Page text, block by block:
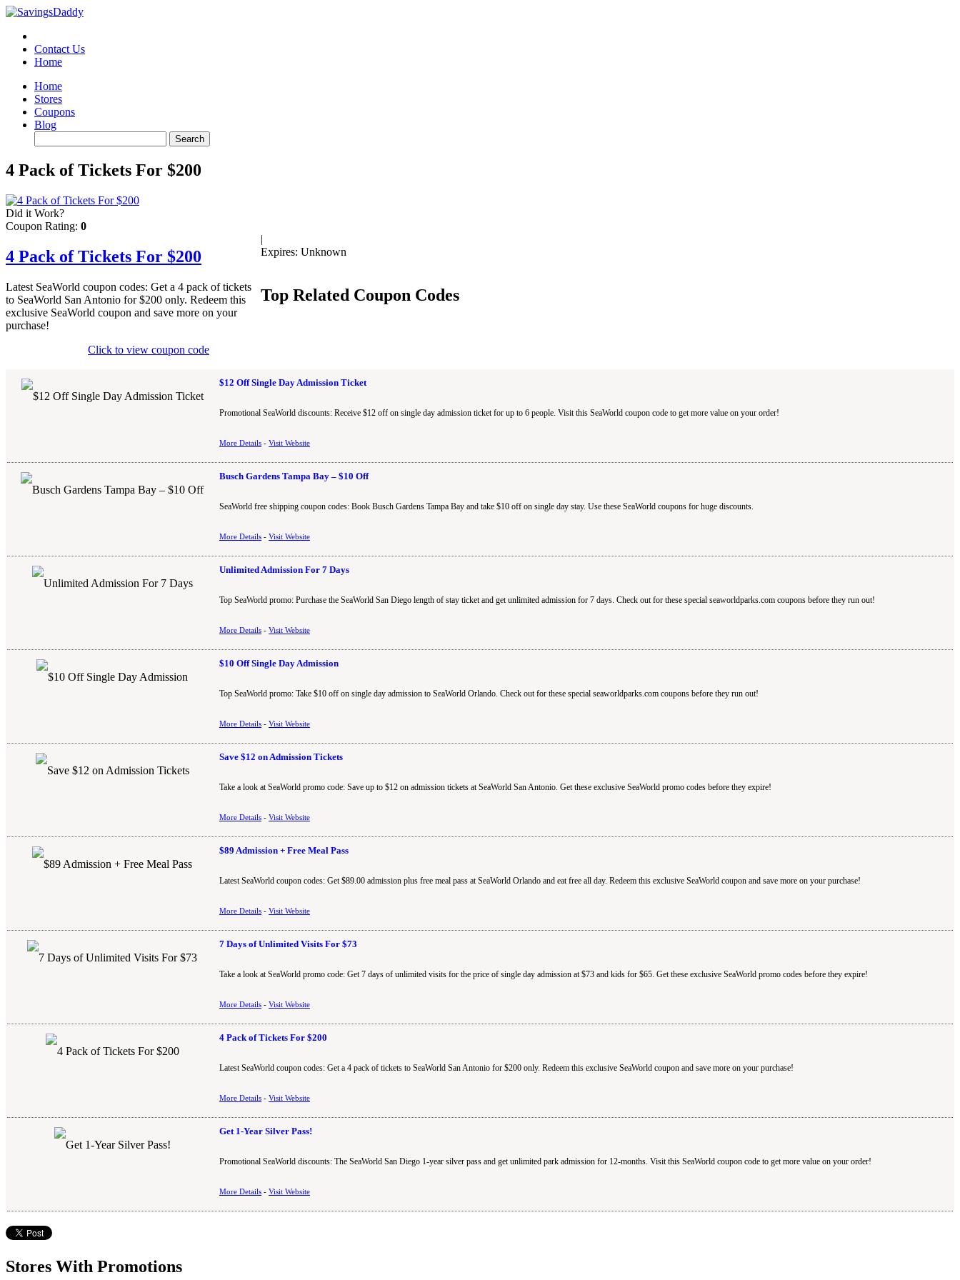
Contact Us
Home
Home
Stores
Coupons
Blog
4 Pack of Tickets For $200
Did it Work?
Coupon Rating: 0
4 Pack of Tickets For $200
Latest SeaWorld coupon codes: Get a 4 pack of tickets
to SeaWorld San Antonio for $200 only. Redeem this
exclusive SeaWorld coupon and save more on your
purchase!
Click to view coupon code
|
Expires: Unknown
Top Related Coupon Codes
$12 Off Single Day Admission Ticket
Promotional SeaWorld discounts: Receive $12 off on single day admission ticket for up to 6 people. Visit this SeaWorld coupon code to get more value on your order!
More Details - Visit Website
Busch Gardens Tampa Bay – $10 Off
SeaWorld free shipping coupon codes: Book Busch Gardens Tampa Bay and take $10 off on single day stay. Use these SeaWorld coupons for huge discounts.
More Details - Visit Website
Unlimited Admission For 7 Days
Top SeaWorld promo: Purchase the SeaWorld San Diego length of stay ticket and get unlimited admission for 7 days. Check out for these special seaworldparks.com coupons before they run out!
More Details - Visit Website
$10 Off Single Day Admission
Top SeaWorld promo: Take $10 off on single day admission to SeaWorld Orlando. Check out for these special seaworldparks.com coupons before they run out!
More Details - Visit Website
Save $12 on Admission Tickets
Take a look at SeaWorld promo code: Save up to $12 on admission tickets at SeaWorld San Antonio. Get these exclusive SeaWorld promo codes before they expire!
More Details - Visit Website
$89 Admission + Free Meal Pass
Latest SeaWorld coupon codes: Get $89.00 admission plus free meal pass at SeaWorld Orlando and eat free all day. Redeem this exclusive SeaWorld coupon and save more on your purchase!
More Details - Visit Website
7 Days of Unlimited Visits For $73
Take a look at SeaWorld promo code: Get 7 days of unlimited visits for the price of single day admission at $73 and kids for $65. Get these exclusive SeaWorld promo codes before they expire!
More Details - Visit Website
4 Pack of Tickets For $200
Latest SeaWorld coupon codes: Get a 4 pack of tickets to SeaWorld San Antonio for $200 only. Redeem this exclusive SeaWorld coupon and save more on your purchase!
More Details - Visit Website
Get 1-Year Silver Pass!
Promotional SeaWorld discounts: The SeaWorld San Diego 1-year silver pass and get unlimited park admission for 12-months. Visit this SeaWorld coupon code to get more value on your order!
More Details - Visit Website
Stores With Promotions